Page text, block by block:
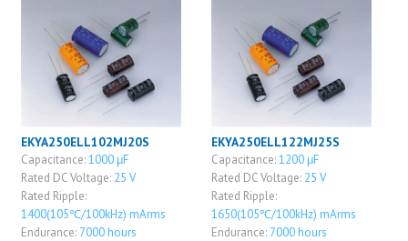
EKYA250ELL102MJ20S
Capacitance:1000 μF
Rated DC Voltage: 25 V
Rated Ripple:
1400(105℃/100kHz) mArms
Endurance: 7000 hours
EKYA250ELL122MJ25S
Capacitance:1200 μF
Rated DC Voltage: 25 V
Rated Ripple:
1650(105℃/100kHz) mArms
Endurance: 7000 hours